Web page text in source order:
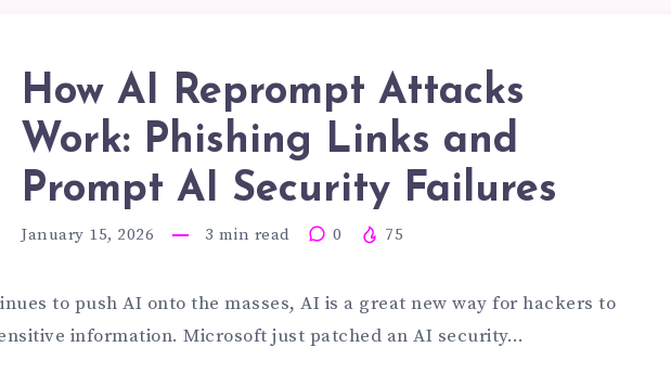
How AI Reprompt Attacks
Work: Phishing Links and
Prompt AI Security Failures
January 15, 2026 3 min read 0 75
to push AI onto the masses, AI is a great new way for hackers to
information. Microsoft just patched an AI security…